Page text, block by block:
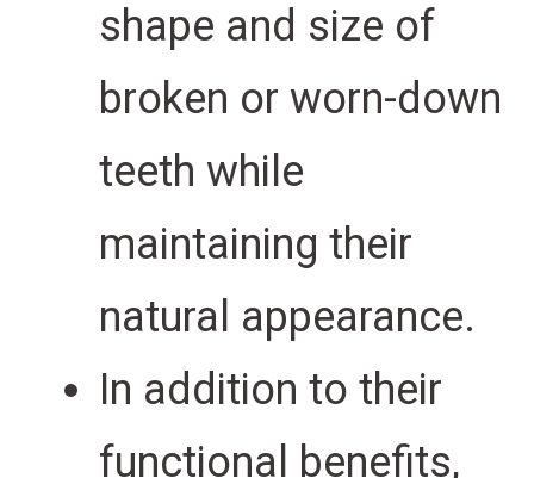
shape and size of
broken or worn-down
teeth while
maintaining their
natural appearance.
In addition to their
functional benefits,